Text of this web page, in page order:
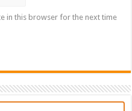
in this browser for the next time